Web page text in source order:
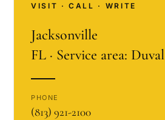
VISIT · CALL · WRITE
Jacksonville
FL · Service area:
PHONE
(813) 921-2100